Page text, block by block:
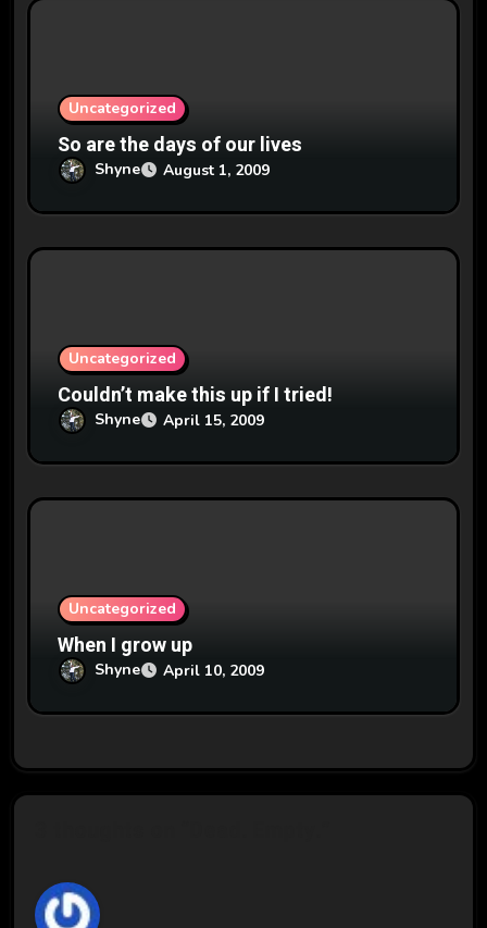
Uncategorized
So are the days of our lives
Shyne August 1, 2009
Uncategorized
Couldn’t make this up if I tried!
Shyne April 15, 2009
Uncategorized
When I grow up
Shyne April 10, 2009